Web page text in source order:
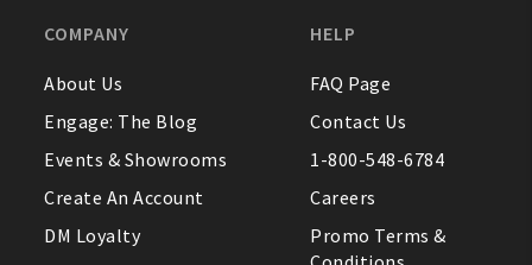
COMPANY
About Us
Engage: The Blog
Events & Showrooms
Create An Account
DM Loyalty
HELP
FAQ Page
Contact Us
1-800-548-6784
Careers
Promo Terms &